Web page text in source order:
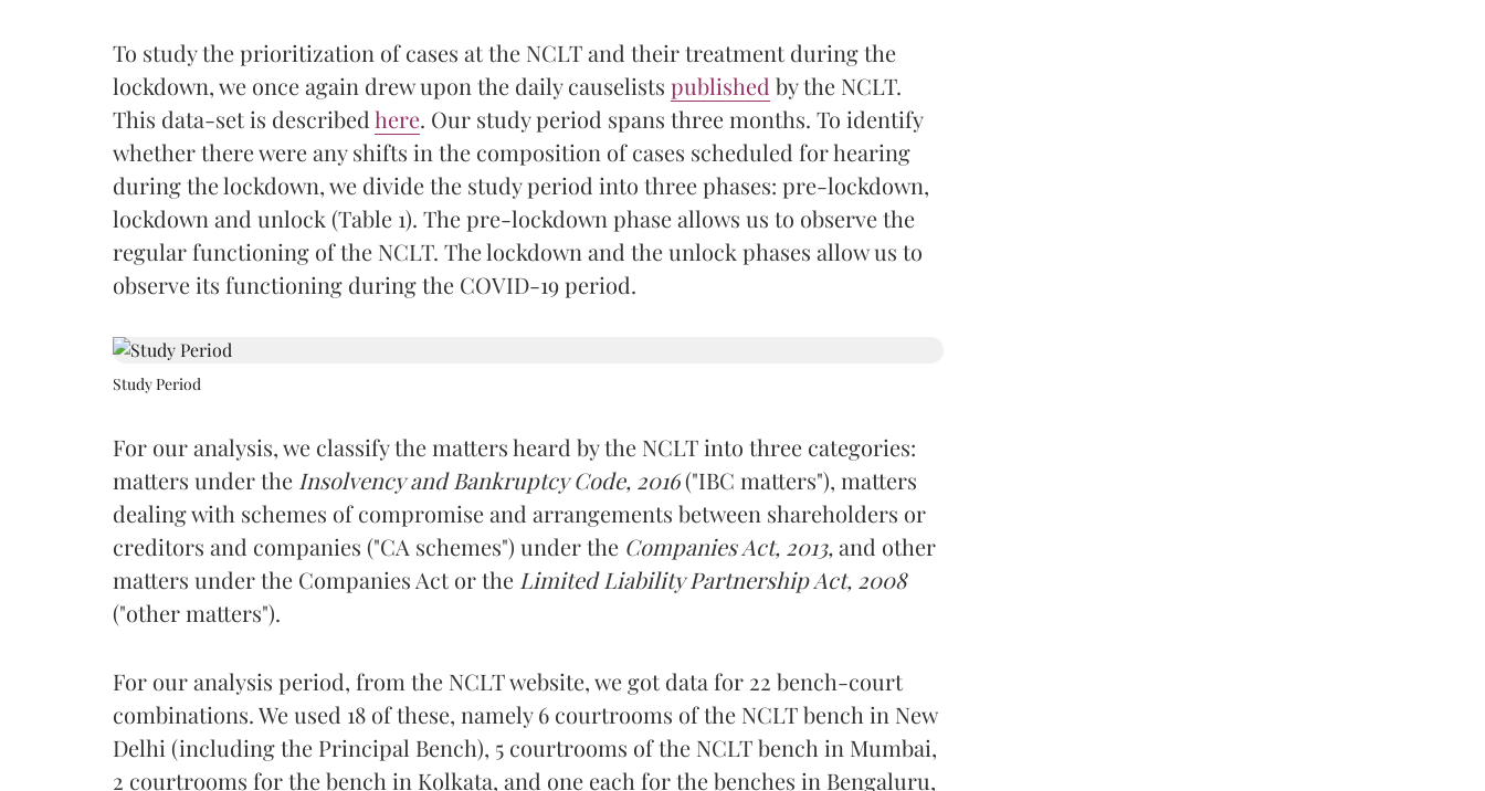
To study the prioritization of cases at the NCLT and their treatment during the
lockdown, we once again drew upon the daily causelists published by the NCLT.
This data-set is described here. Our study period spans three months. To identify
whether there were any shifts in the composition of cases scheduled for hearing
during the lockdown, we divide the study period into three phases: pre-lockdown,
lockdown and unlock (Table 1). The pre-lockdown phase allows us to observe the
regular functioning of the NCLT. The lockdown and the unlock phases allow us to
observe its functioning during the COVID-19 period.
Study Period
For our analysis, we classify the matters heard by the NCLT into three categories:
matters under the Insolvency and Bankruptcy Code, 2016("IBC matters"), matters
dealing with schemes of compromise and arrangements between shareholders or
creditors and companies ("CA schemes") under the Companies Act, 2013, and other
matters under the Companies Act or the Limited Liability Partnership Act, 2008
("other matters").
For our analysis period, from the NCLT website, we got data for 22 bench-court
combinations. We used 18 of these, namely 6 courtrooms of the NCLT bench in New
Delhi (including the Principal Bench), 5 courtrooms of the NCLT bench in Mumbai,
2 courtrooms for the bench in Kolkata, and one each for the benches in Bengaluru,